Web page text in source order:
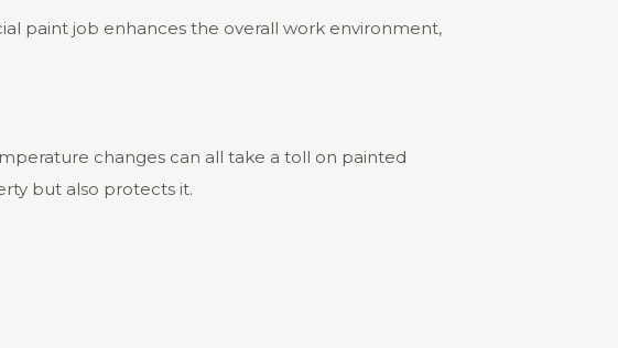
paint job enhances the overall work environment,
changes can all take a toll on painted
but also protects it.